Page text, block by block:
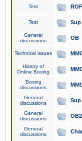
Test
Test
General
discussions
OB
Technical issues
History of
Online Boxing
Boxing
discussions
General
discussions
Sup
General
discussions
General
discussions